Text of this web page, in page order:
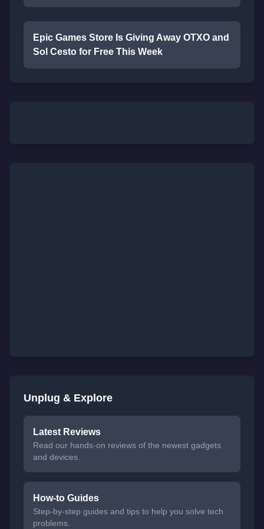
Epic Games Store Is Giving Away OTXO and
Sol Cesto for Free This Week
Unplug & Explore
Latest Reviews
Read our hands-on reviews of the newest gadgets
and devices.
How-to Guides
Step-by-step guides and tips to help you solve tech
problems.